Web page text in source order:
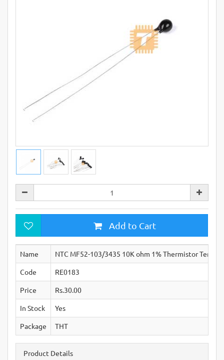
Add to Cart
Name
NTC MF52-103/3435 10K ohm 1% Thermistor
Code
RE0183
Price
Rs.30.00
In Stock
Yes
Package
THT
Product Details